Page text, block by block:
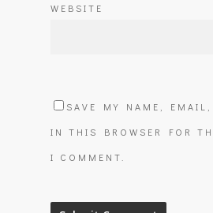
WEBSITE
SAVE MY NAME, EMAIL,
IN THIS BROWSER FOR
I COMMENT.